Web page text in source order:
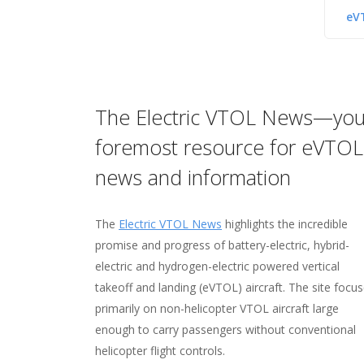
The Electric VTOL
foremost resource for eVTOL
news and information
The Electric VTOL News highlights the incredible
promise and progress of battery-electric, hybrid-
electric and hydrogen-electric powered vertical
takeoff and landing (eVTOL) aircraft. The site
primarily on non-helicopter VTOL aircraft large
enough to carry passengers without conventional
helicopter flight controls.
Hover—your home for
networking and
Vertipedia—your "one-
shop" for vertical flight
and figures
Check out Vertipedia, your resource for
onmilestones in the history of vertical flight
peoplewho made them possible, facts and
vertical flight aircraft ,targeted searchesof
flight data, and more!
The VFS Image
source for more than
images
Check out theVFS Image Gallery, home to
11,000 images—many taken by VFS
over 24GB of image data (and growing all
the gallery features photos from the
vertical flight up to the future of possibilities.